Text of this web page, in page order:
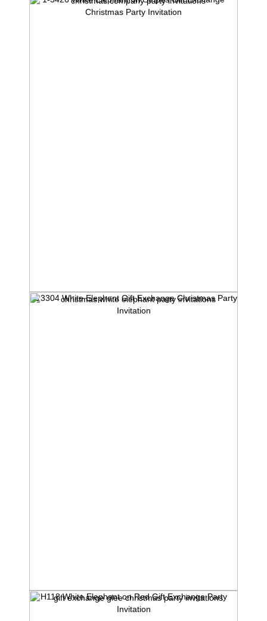
Christmas Party Invitation
iv13304 White Elephant Gift Exchange Christmas Party
Invitation
H118 White Elephant on Red Gift Exchange Party
Invitation